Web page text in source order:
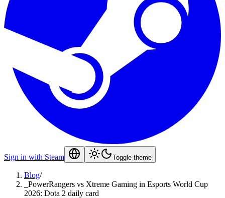
Sign in with Steam Toggle theme
Blog/
_PowerRangers vs Xtreme Gaming in Esports World Cup
2026: Dota 2 daily card